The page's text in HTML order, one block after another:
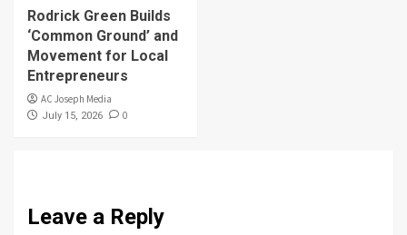
Rodrick Green Builds
‘Common Ground’ and
Movement for Local
Entrepreneurs
AC Joseph Media
July 15, 2026 0
Leave a Reply